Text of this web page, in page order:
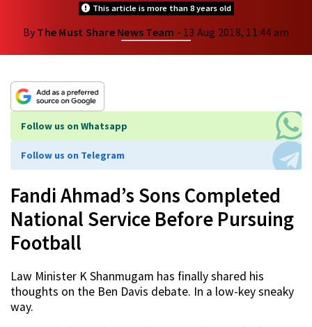
This article is more than 8 years old
By The Must Share News Team - 13 Aug 2018, 11:44 am
Follow us on Whatsapp
Follow us on Telegram
Fandi Ahmad’s Sons Completed
National Service Before Pursuing
Football
Law Minister K Shanmugam has finally shared his
thoughts on the Ben Davis debate. In a low-key sneaky
way.